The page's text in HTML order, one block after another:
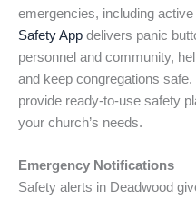
emergencies, including
Safety App delivers panic
personnel and community,
and keep congregations
provide ready-to-use safety
your church’s needs.
Emergency Notifications
Safety alerts in Deadwood